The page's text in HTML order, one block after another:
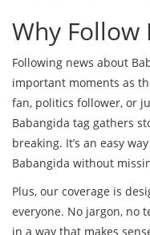
Why Follow
Following news about
important moments as
fan, politics follower, or
Babangida tag gathers
breaking. It’s an easy
Babangida without
Plus, our coverage is
everyone. No jargon,
in a way that makes